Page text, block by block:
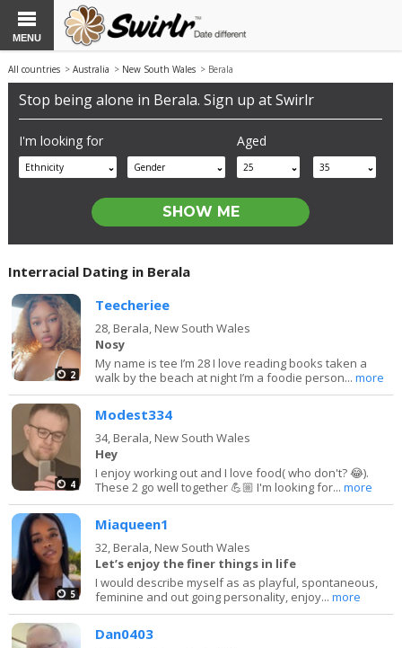
MENU
All countries >Australia > New South Wales > Berala
Stop being alone in Berala. Sign up at Swirlr
I'm looking for
Ethnicity Gender
Aged
25 35
Interracial Dating in Berala
2
Teecheriee
28, Berala, New South Wales
Nosy
My name is tee I’m 28 I love reading books taken a
walk by the beach at night I’m a foodie person...more
4
Modest334
34, Berala, New South Wales
Hey
I enjoy working out and I love food( who don't? 😂).
These 2 go well together 💪🏼 I'm looking for...more
5
Miaqueen1
32, Berala, New South Wales
Let’s enjoy the finer things in life
I would describe myself as as playful, spontaneous,
feminine and out going personality, enjoy...more
Dan0403